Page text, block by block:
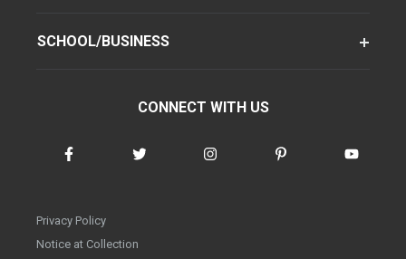
SCHOOL/BUSINESS
CONNECT WITH US
Privacy Policy
Notice at Collection